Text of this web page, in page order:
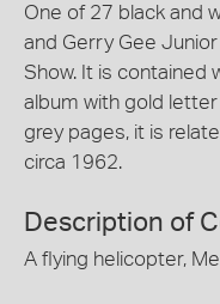
One of 27 black and
and Gerry Gee Junior
Show. It is contained
album with gold
grey pages, it is
circa 1962.
Description of
A flying helicopter,